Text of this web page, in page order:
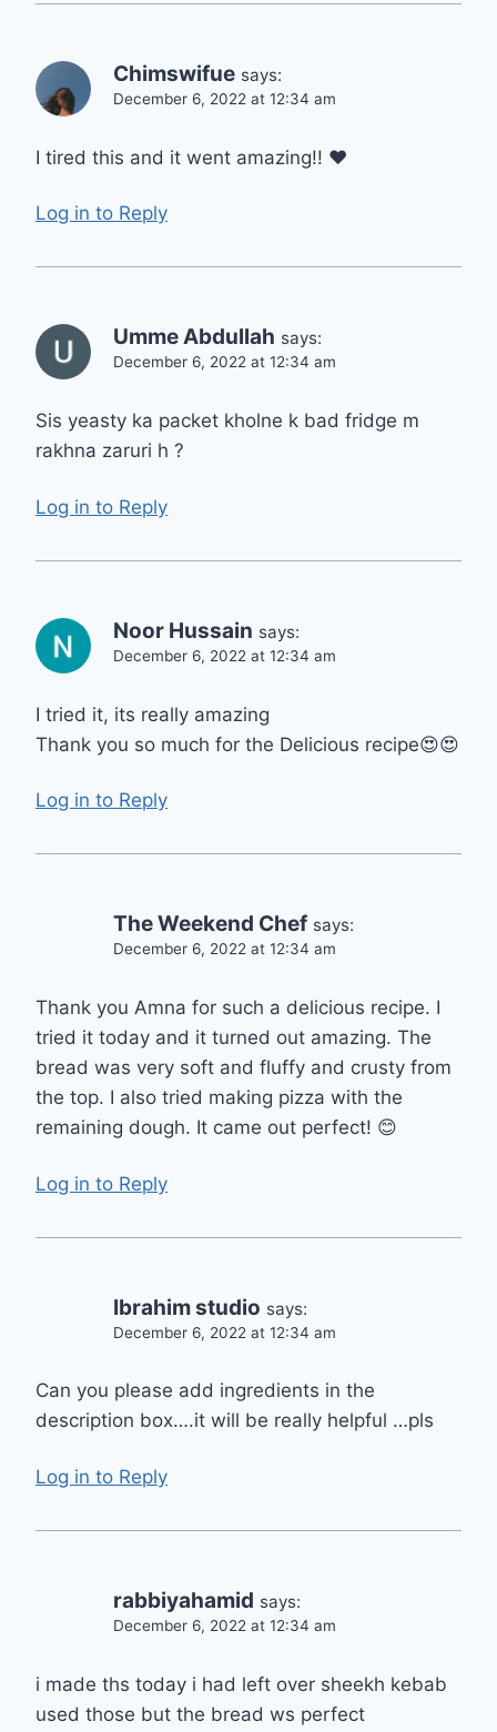
Chimswifue says:
December 6, 2022 at 12:34 am
I tired this and it went amazing!! ❤
Log in to Reply
Umme Abdullah says:
December 6, 2022 at 12:34 am
Sis yeasty ka packet kholne k bad fridge m
rakhna zaruri h ?
Log in to Reply
Noor Hussain says:
December 6, 2022 at 12:34 am
I tried it, its really amazing
Thank you so much for the Delicious recipe😍😍
Log in to Reply
The Weekend Chef says:
December 6, 2022 at 12:34 am
Thank you Amna for such a delicious recipe. I
tried it today and it turned out amazing. The
bread was very soft and fluffy and crusty from
the top. I also tried making pizza with the
remaining dough. It came out perfect! 😊
Log in to Reply
Ibrahim studio says:
December 6, 2022 at 12:34 am
Can you please add ingredients in the
description box….it will be really helpful …pls
Log in to Reply
rabbiyahamid says:
December 6, 2022 at 12:34 am
i made ths today i had left over sheekh kebab
used those but the bread ws perfect